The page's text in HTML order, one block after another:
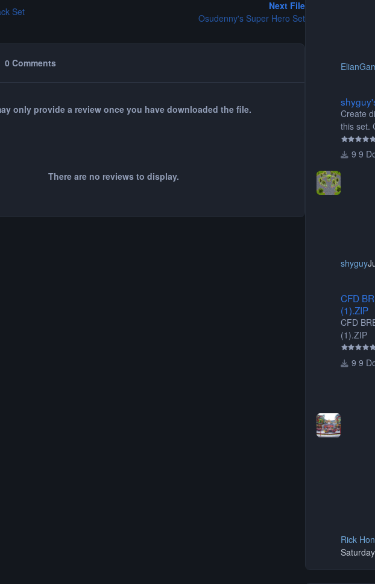
Set
Next File
Osudenny's Super Hero Set
0 Comments
only provide a review once you have downloaded the file.
There are no reviews to display.
Create
this set.
terrain
9
shyguy
CFD
(1).ZIP
CFD
(1).ZIP
9
Rick